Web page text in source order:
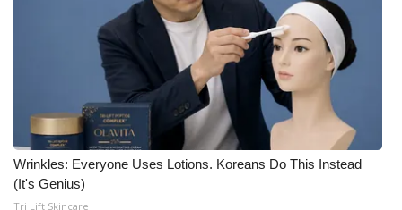
Wrinkles: Everyone Uses Lotions. Koreans Do This Instead
(It's Genius)
Tri Lift Skincare